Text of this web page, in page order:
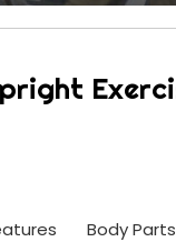
Body Parts